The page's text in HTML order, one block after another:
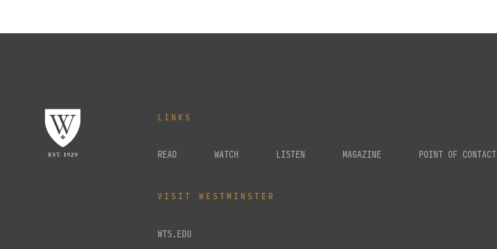
LINKS
READ WATCH LISTEN MAGAZINE POINT OF CONTACT
VISIT WESTMINSTER
WTS.EDU